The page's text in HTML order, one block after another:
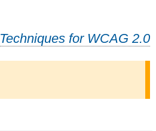
Techniques for WCAG 2.0